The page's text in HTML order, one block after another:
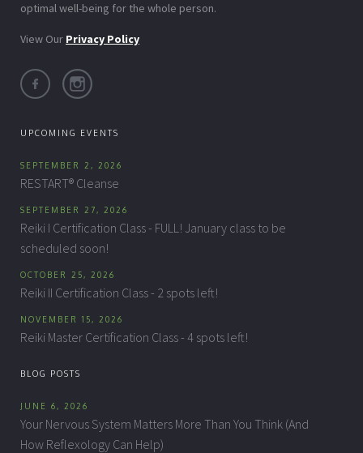
optimal well-being for the whole person.
View Our Privacy Policy
UPCOMING EVENTS
SEPTEMBER 2, 2026
RESTART® Cleanse
SEPTEMBER 27, 2026
Reiki I Certification Class - FULL! January class to be
scheduled soon!
OCTOBER 25, 2026
Reiki II Certification Class - 2 spots left!
NOVEMBER 15, 2026
Reiki Master Certification Class - 4 spots left!
BLOG POSTS
JUNE 6, 2026
Your Nervous System Matters More Than You Think (And
How Reflexology Can Help)